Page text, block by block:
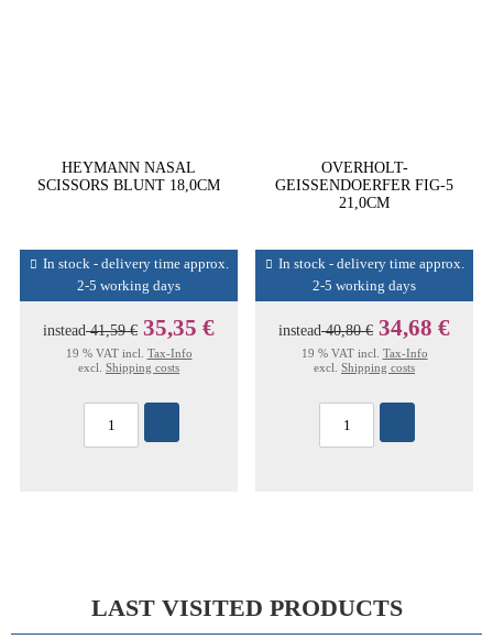
HEYMANN NASAL
SCISSORS BLUNT 18,0CM
In stock - delivery time approx.
2-5 working days
instead41,59 € 35,35 €
19 % VAT incl. Tax-Info
excl. Shipping costs
OVERHOLT-
GEISSENDOERFER FIG-5
21,0CM
In stock - delivery time approx.
2-5 working days
instead40,80 € 34,68 €
19 % VAT incl. Tax-Info
excl. Shipping costs
LAST VISITED PRODUCTS